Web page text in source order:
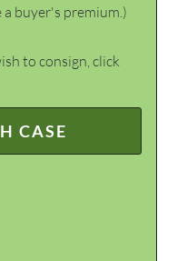
buyer's premium.)
to consign, click
CASE